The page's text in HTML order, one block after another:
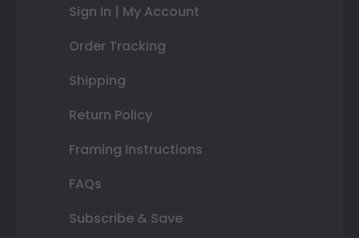
Sign In | My Account
Order Tracking
Shipping
Return Policy
Framing Instructions
FAQs
Subscribe & Save